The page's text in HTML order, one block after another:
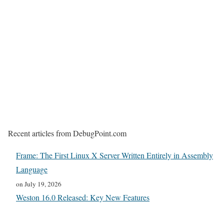
Recent articles from DebugPoint.com
Frame: The First Linux X Server Written Entirely in Assembly
Language
on July 19, 2026
Weston 16.0 Released: Key New Features